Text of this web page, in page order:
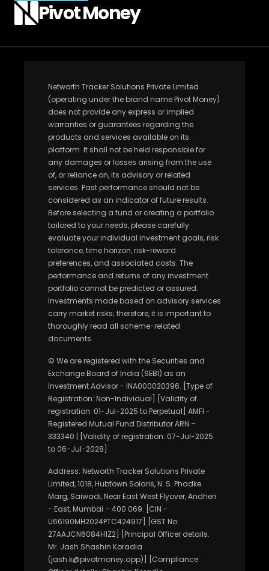
Pivot Money
Networth Tracker Solutions Private Limited
(operating under the brand name Pivot Money)
does not provide any express or implied
warranties or guarantees regarding the
products and services available on its
platform. It shall not be held responsible for
any damages or losses arising from the use
of, or reliance on, its advisory or related
services. Past performance should not be
considered as an indicator of future results.
Before selecting a fund or creating a portfolio
tailored to your needs, please carefully
evaluate your individual investment goals, risk
tolerance, time horizon, risk-reward
preferences, and associated costs. The
performance and returns of any investment
portfolio cannot be predicted or assured.
Investments made based on advisory services
carry market risks; therefore, it is important to
thoroughly read all scheme-related
documents.
© We are registered with the Securities and
Exchange Board of India (SEBI) as an
Investment Advisor - INA000020396. [Type of
Registration: Non-Individual] [Validity of
registration: 01-Jul-2025 to Perpetual] AMFI -
Registered Mutual Fund Distributor ARN –
333340 | [Validity of registration: 07-Jul-2025
to 06-Jul-2028]
Address: Networth Tracker Solutions Private
Limited, 1018, Hubtown Solaris, N. S. Phadke
Marg, Saiwadi, Near East West Flyover, Andheri
- East, Mumbai – 400 069. [CIN -
U66190MH2024PTC424917] [GST No:
27AAJCN6084H1Z2] [Principal Officer details:
Mr. Jash Shashin Koradia
(jash.k@pivotmoney.app)] [Compliance